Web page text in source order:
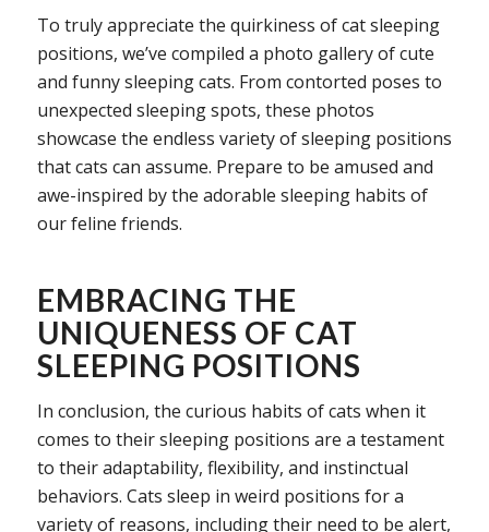
To truly appreciate the quirkiness of cat sleeping
positions, we’ve compiled a photo gallery of cute
and funny sleeping cats. From contorted poses to
unexpected sleeping spots, these photos
showcase the endless variety of sleeping positions
that cats can assume. Prepare to be amused and
awe-inspired by the adorable sleeping habits of
our feline friends.
EMBRACING THE
UNIQUENESS OF CAT
SLEEPING POSITIONS
In conclusion, the curious habits of cats when it
comes to their sleeping positions are a testament
to their adaptability, flexibility, and instinctual
behaviors. Cats sleep in weird positions for a
variety of reasons, including their need to be alert,